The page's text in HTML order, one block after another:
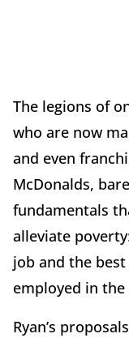
The legions of
who are now
and even
McDonalds,
fundamentals
alleviate
job and the
employed in
Ryan’s